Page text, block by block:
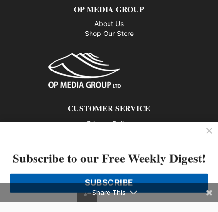
OP MEDIA GROUP
About Us
Shop Our Store
CUSTOMER SERVICE
Privacy Policy
802 – 1166 Alberni Street, Vancouver, BC V6E 3Z3
Phone: 604-428-0259
© 2026 All rights reserved
Subscribe to our Free Weekly Digest!
SUBSCRIBE
Share This